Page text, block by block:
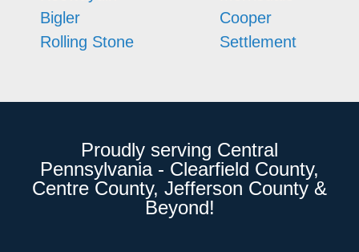
Bigler
Rolling Stone
Cooper
Settlement
Proudly serving Central
Pennsylvania - Clearfield County,
Centre County, Jefferson County &
Beyond!